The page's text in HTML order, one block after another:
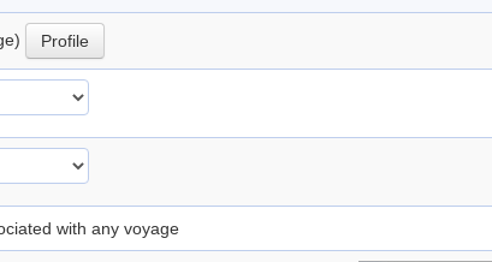
Profile
with any voyage